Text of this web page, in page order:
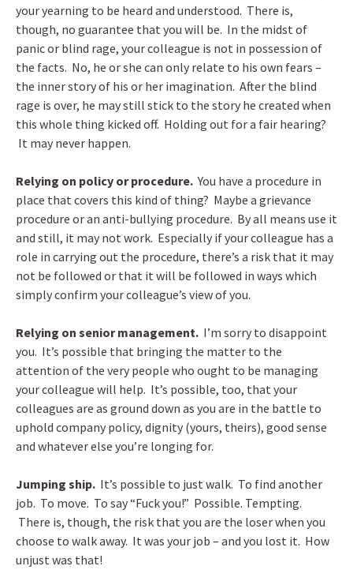
your yearning to be heard and understood. There is,
though, no guarantee that you will be. In the midst of
panic or blind rage, your colleague is not in possession of
the facts. No, he or she can only relate to his own fears –
the inner story of his or her imagination. After the blind
rage is over, he may still stick to the story he created when
this whole thing kicked off. Holding out for a fair hearing?
It may never happen.
Relying on policy or procedure. You have a procedure in
place that covers this kind of thing? Maybe a grievance
procedure or an anti-bullying procedure. By all means use it
and still, it may not work. Especially if your colleague has a
role in carrying out the procedure, there’s a risk that it may
not be followed or that it will be followed in ways which
simply confirm your colleague’s view of you.
Relying on senior management. I’m sorry to disappoint
you. It’s possible that bringing the matter to the
attention of the very people who ought to be managing
your colleague will help. It’s possible, too, that your
colleagues are as ground down as you are in the battle to
uphold company policy, dignity (yours, theirs), good sense
and whatever else you’re longing for.
Jumping ship. It’s possible to just walk. To find another
job. To move. To say “Fuck you!” Possible. Tempting.
There is, though, the risk that you are the loser when you
choose to walk away. It was your job – and you lost it. How
unjust was that!